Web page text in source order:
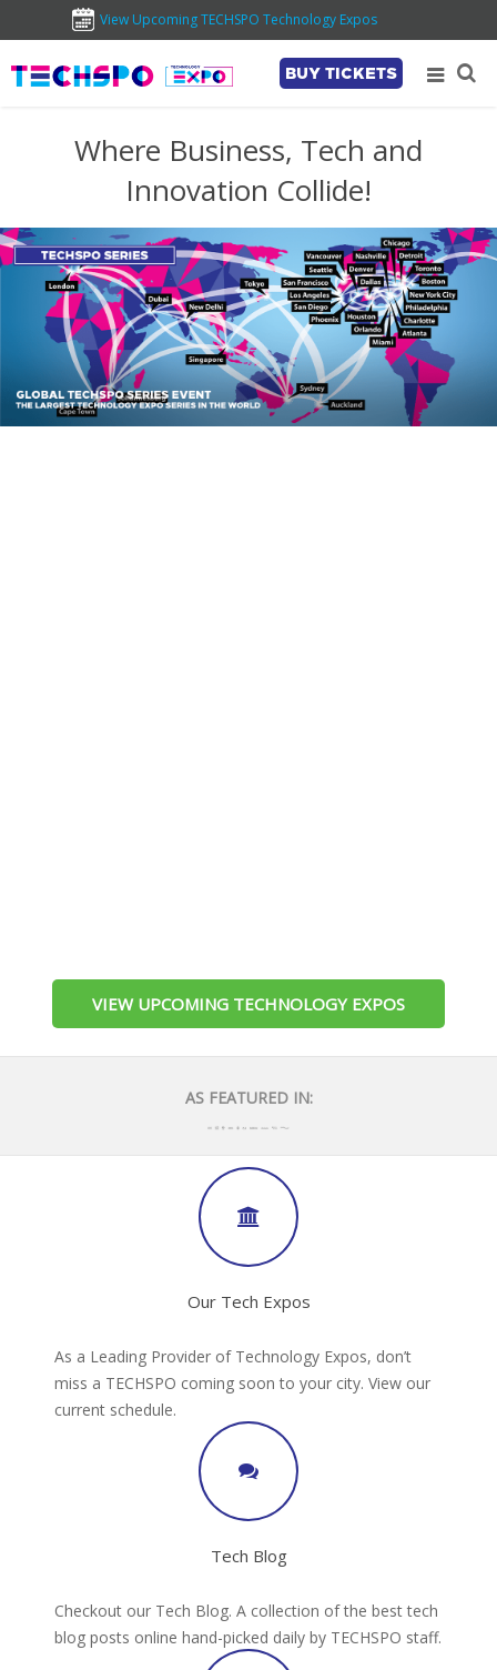
View Upcoming TECHSPO Technology Expos
BUY TICKETS
Where Business, Tech and
Innovation Collide!
VIEW UPCOMING TECHNOLOGY EXPOS
AS FEATURED IN:
Our Tech Expos
As a Leading Provider of Technology Expos, don’t
miss a TECHSPO coming soon to your city. View our
current schedule.
Tech Blog
Checkout our Tech Blog. A collection of the best tech
blog posts online hand-picked daily by TECHSPO staff.